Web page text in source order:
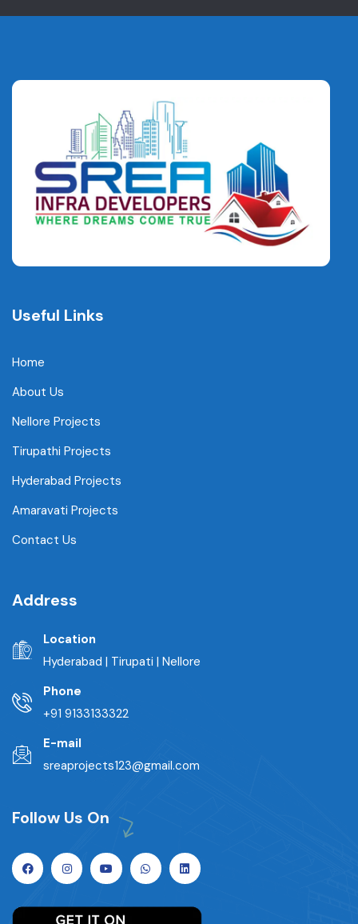
Useful Links
Home
About Us
Nellore Projects
Tirupathi Projects
Hyderabad Projects
Amaravati Projects
Contact Us
Address
Location
Hyderabad | Tirupati | Nellore
Phone
+91 9133133322
E-mail
sreaprojects123@gmail.com
Follow Us On